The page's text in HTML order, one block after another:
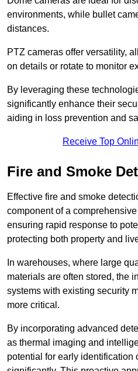
environments, while bullet
distances.
PTZ cameras offer versatility,
on details or rotate to monitor
By leveraging these
significantly enhance their
aiding in loss prevention and
Receive Top
Fire and Smoke
Effective fire and smoke
component of a
ensuring rapid response to
protecting both property and
In warehouses, where large
materials are often stored, the
systems with existing security
more critical.
By incorporating advanced
as thermal imaging and
potential for early identification